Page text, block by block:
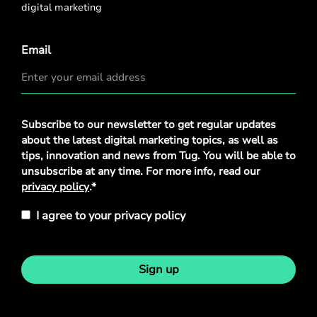
digital marketing
Email
Privacy
Policy*
Subscribe to our newsletter to get regular updates
about the latest digital marketing topics, as well as
tips, innovation and news from Tug. You will be able to
unsubscribe at any time. For more info, read our
privacy policy.*
I agree to your privacy policy
Sign up